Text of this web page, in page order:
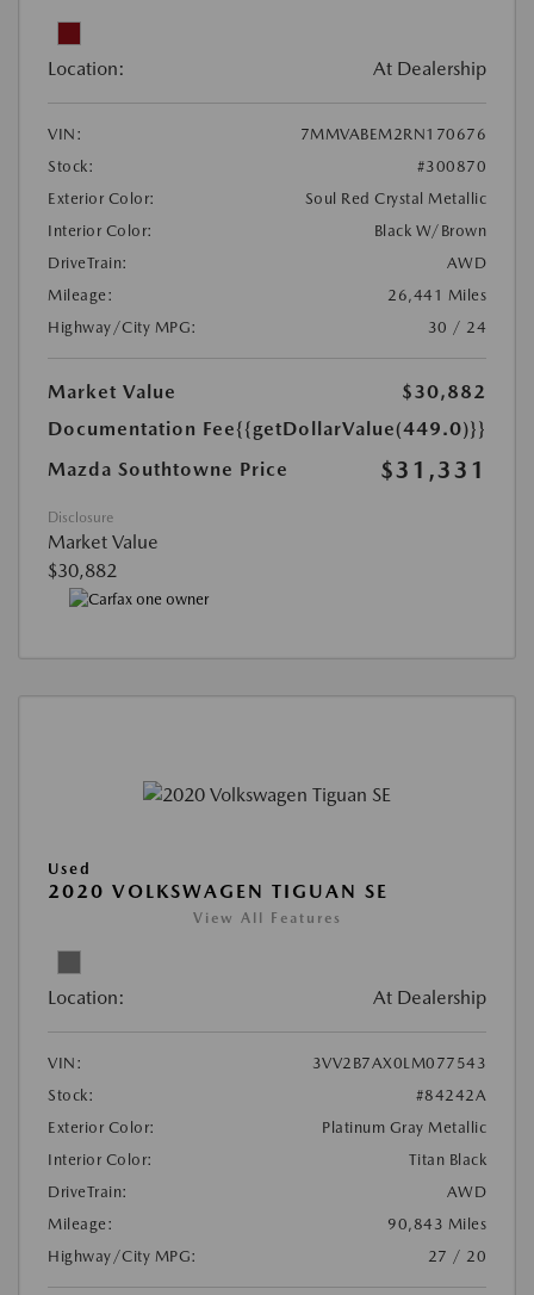
Location: At Dealership
VIN:
7MMVABEM2RN170676
Stock:
#300870
Exterior Color:
Soul Red Crystal Metallic
Interior Color:
Black W/Brown
DriveTrain:
AWD
Mileage:
26,441 Miles
Highway/City MPG:
30 / 24
Market Value
$30,882
Documentation Fee{{getDollarValue(449.0)}}
Mazda Southtowne Price
$31,331
Disclosure
Market Value
$30,882
Used
2020 VOLKSWAGEN TIGUAN SE
View All Features
Location: At Dealership
VIN:
3VV2B7AX0LM077543
Stock:
#84242A
Exterior Color:
Platinum Gray Metallic
Interior Color:
Titan Black
DriveTrain:
AWD
Mileage:
90,843 Miles
Highway/City MPG:
27 / 20